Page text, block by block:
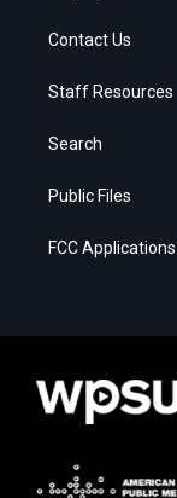
Contact Us
Staff Resources
Search
Public Files
FCC Applications